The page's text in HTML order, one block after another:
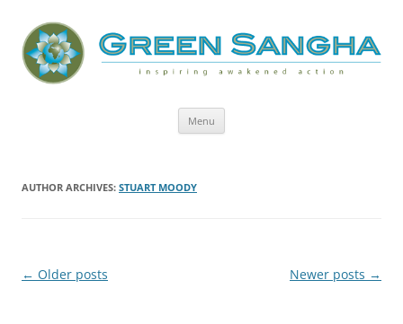
Green Sangha: Inspiring Awakened
Action
Menu
AUTHOR ARCHIVES: STUART MOODY
Post
← Older posts Newer posts →